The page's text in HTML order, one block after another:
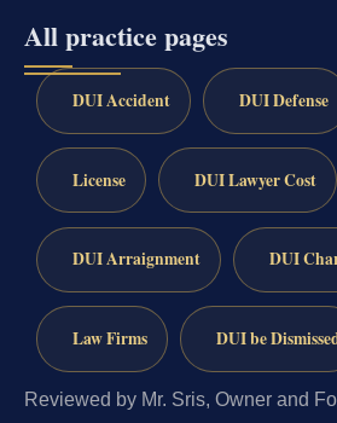
All practice pages
DUI Accident DUI Defense
License DUI Lawyer Cost
DUI Arraignment DUI
Law Firms DUI be
Reviewed by Mr. Sris, Owner and